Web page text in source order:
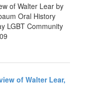
of Walter Lear by
Oral History
LGBT Community
of Walter Lear,